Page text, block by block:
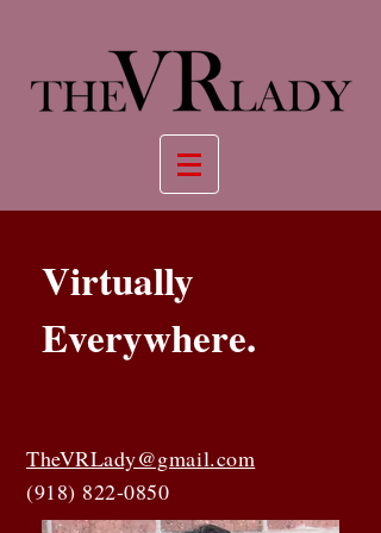
Virtually
Everywhere.
TheVRLady@gmail.com
(918) 822-0850